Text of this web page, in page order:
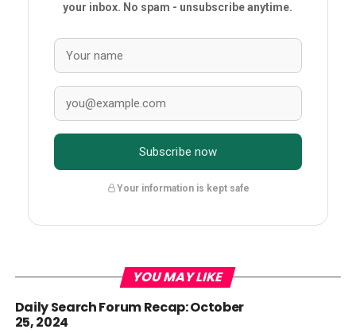
your inbox. No spam - unsubscribe anytime.
Subscribe now
Your information is kept safe
YOU MAY LIKE
Daily Search Forum Recap: October
25, 2024